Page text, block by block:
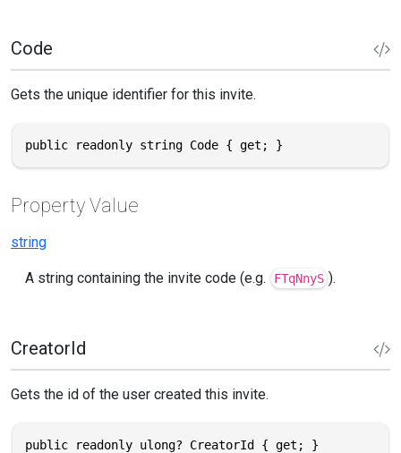
Code
Gets the unique identifier for this invite.
public readonly string Code { get; }
Property Value
string
A string containing the invite code (e.g. FTqNnyS ).
CreatorId
Gets the id of the user created this invite.
public readonly ulong? CreatorId { get; }